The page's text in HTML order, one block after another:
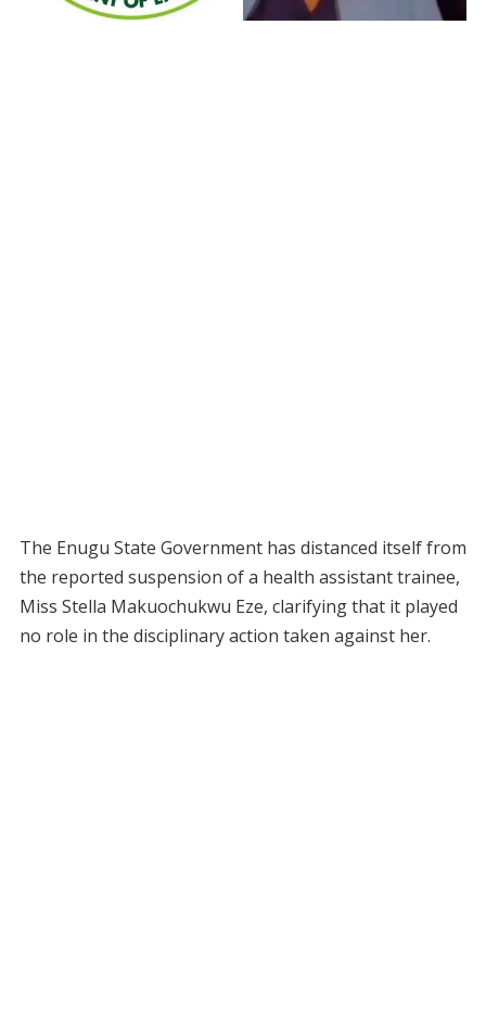
The Enugu State Government has distanced itself from
the reported suspension of a health assistant trainee,
Miss Stella Makuochukwu Eze, clarifying that it played
no role in the disciplinary action taken against her.